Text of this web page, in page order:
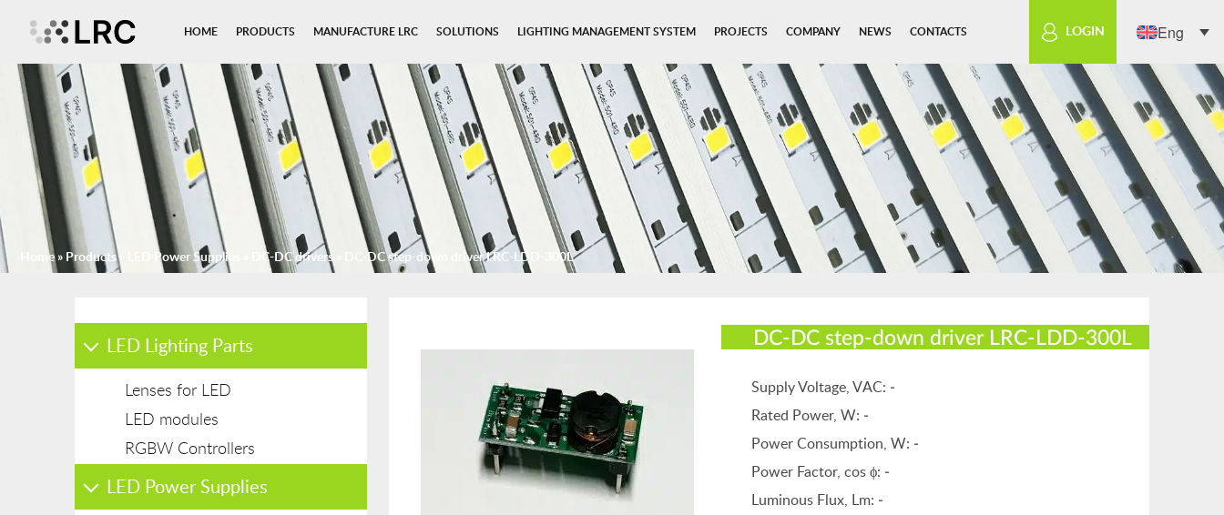
HOME PRODUCTS MANUFACTURE LRC SOLUTIONS LIGHTING MANAGEMENT SYSTEM PROJECTS COMPANY NEWS CONTACTS LOGIN Eng
Home» Products» LED Power Supplies DC-DC drivers DC-DC step-down driver LRC-LDD-300L
LED Lighting Parts
Lenses for LED
LED modules
RGBW Controllers
LED Power Supplies
DC-DC step-down driver LRC-LDD-300L
Supply Voltage, VАС: -
Rated Power, W: -
Power Consumption, W: -
Power Factor, cos ϕ: -
Luminous Flux, Lm: -